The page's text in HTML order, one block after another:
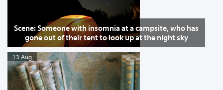
Scene: Someone with insomnia at a campsite, who has
gone out of their tent to look up at the night sky
13 Aug